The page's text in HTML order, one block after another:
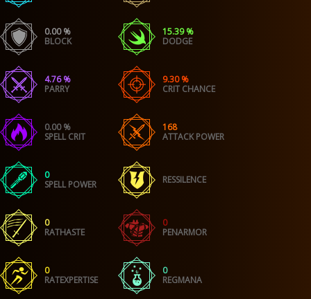
0.00 %
BLOCK
15.39 %
DODGE
4.76 %
PARRY
9.30 %
CRIT CHANCE
0.00 %
SPELL CRIT
168
ATTACK POWER
0
SPELL POWER
RESSILENCE
0
RATHASTE
0
PENARMOR
0
RATEXPERTISE
0
REGMANA